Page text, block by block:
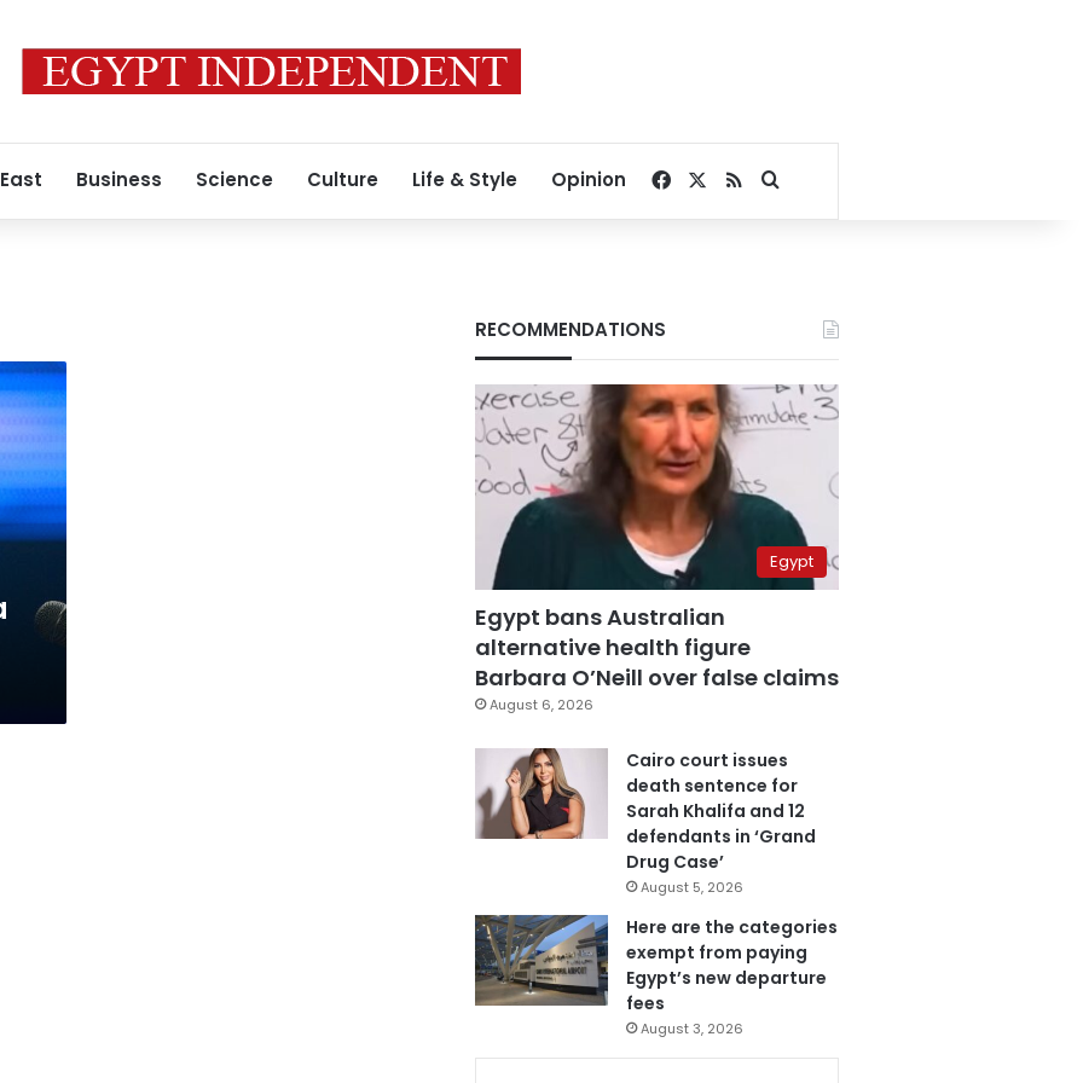
Business Science Culture Life & Style Opinion Facebook
RSSSearch for
RECOMMENDATIONS
Egypt
Egypt bans Australian
alternative health figure
Barbara O’Neill over false claims
August 6, 2026
Cairo court issues
death sentence for
Sarah Khalifa and 12
defendants in ‘Grand
Drug Case’
August 5, 2026
Here are the categories
exempt from paying
Egypt’s new departure
fees
August 3, 2026